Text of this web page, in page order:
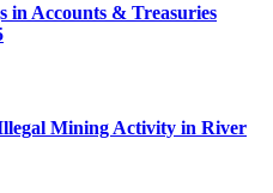
in Accounts & Treasuries
Mining Activity in River